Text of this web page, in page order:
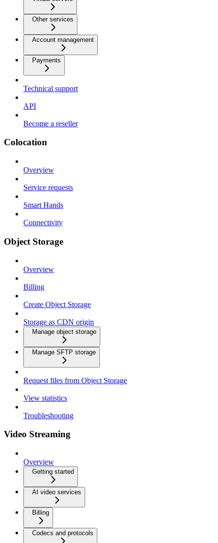
Other services
Account management
Payments
Technical support
API
Become a reseller
Colocation
Overview
Service requests
Smart Hands
Connectivity
Object Storage
Overview
Billing
Create Object Storage
Storage as CDN origin
Manage object storage
Manage SFTP storage
Request files from Object Storage
View statistics
Troubleshooting
Video Streaming
Overview
Getting started
AI video services
Billing
Codecs and protocols